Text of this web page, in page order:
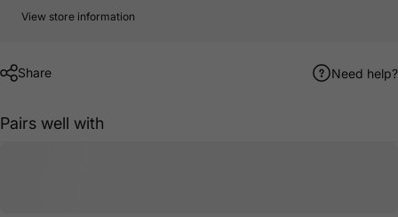
View store information
Share Need help?
Pairs well with